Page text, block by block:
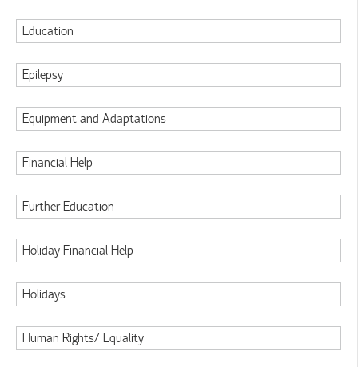
Education
Epilepsy
Equipment and Adaptations
Financial Help
Further Education
Holiday Financial Help
Holidays
Human Rights/ Equality